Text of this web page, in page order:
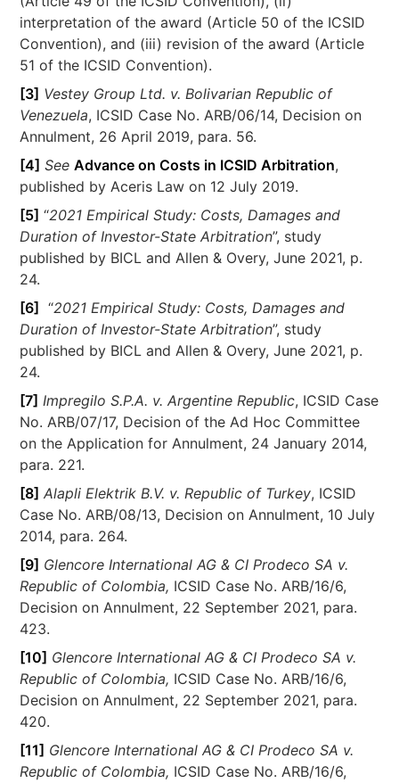
interpretation of the award (Article 50 of the ICSID
Convention), and (iii) revision of the award (Article
51 of the ICSID Convention).
[3] Vestey Group Ltd. v. Bolivarian Republic of
Venezuela, ICSID Case No. ARB/06/14, Decision on
Annulment, 26 April 2019, para. 56.
[4] See Advance on Costs in ICSID Arbitration,
published by Aceris Law on 12 July 2019.
[5] “2021 Empirical Study: Costs, Damages and
Duration of Investor-State Arbitration”, study
published by BICL and Allen & Overy, June 2021, p.
24.
[6]
“2021 Empirical Study: Costs, Damages and
Duration of Investor-State Arbitration”, study
published by BICL and Allen & Overy, June 2021, p.
24.
[7] Impregilo S.P.A. v. Argentine Republic, ICSID Case
No. ARB/07/17, Decision of the Ad Hoc Committee
on the Application for Annulment, 24 January 2014,
para. 221.
[8] Alapli Elektrik B.V. v. Republic of Turkey, ICSID
Case No. ARB/08/13, Decision on Annulment, 10 July
2014, para. 264.
[9] Glencore International AG & CI Prodeco SA v.
Republic of Colombia, ICSID Case No. ARB/16/6,
Decision on Annulment, 22 September 2021, para.
423.
[10] Glencore International AG & CI Prodeco SA v.
Republic of Colombia, ICSID Case No. ARB/16/6,
Decision on Annulment, 22 September 2021, para.
420.
[11] Glencore International AG & CI Prodeco SA v.
Republic of Colombia, ICSID Case No. ARB/16/6,